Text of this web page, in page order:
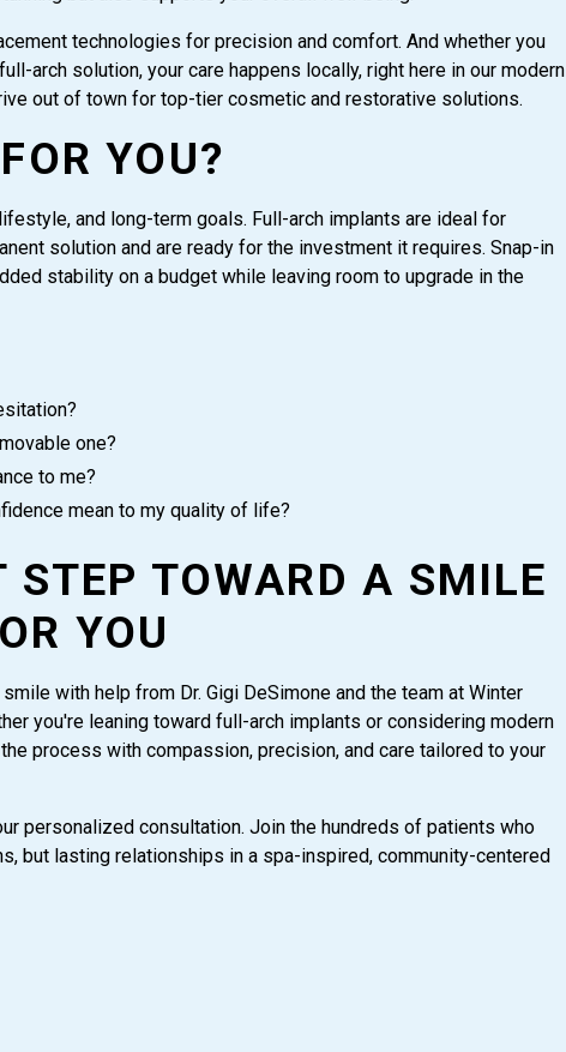
technologies for precision and comfort. And whether you
arch solution, your care happens locally, right here in our modern
out of town for top-tier cosmetic and restorative solutions.
YOU?
and long-term goals. Full-arch implants are ideal for
solution and are ready for the investment it requires. Snap-in
stability on a budget while leaving room to upgrade in the
one?
to me?
mean to my quality of life?
STEP TOWARD A SMILE
YOU
with help from Dr. Gigi DeSimone and the team at Winter
you're leaning toward full-arch implants or considering modern
process with compassion, precision, and care tailored to your
personalized consultation. Join the hundreds of patients who
but lasting relationships in a spa-inspired, community-centered